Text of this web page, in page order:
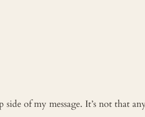
of my message. It’s not that